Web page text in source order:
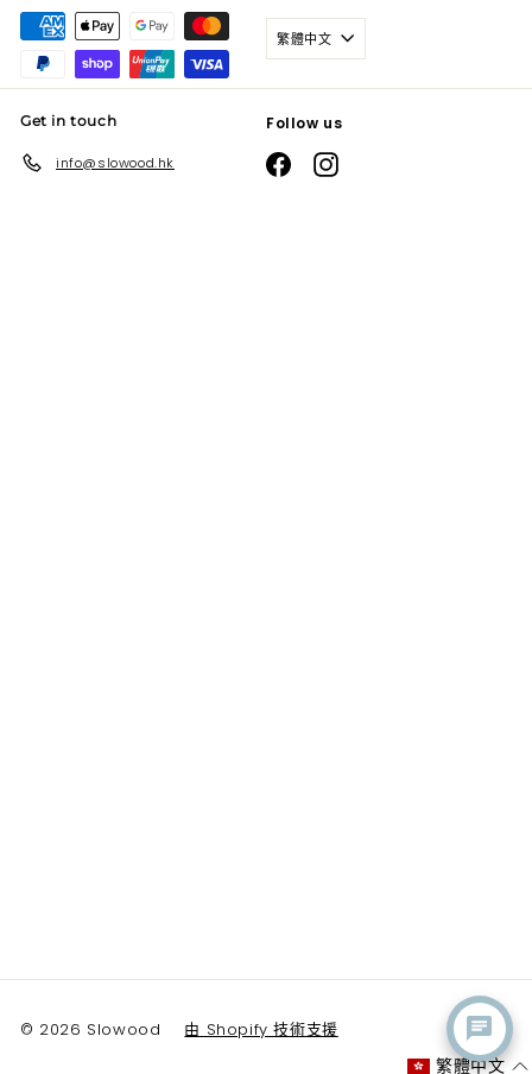
繁體中文
Get in touch
info@slowood.hk
Follow us
FacebookInstagram
© 2026 Slowood 由 Shopify 技術支援
繁體中文